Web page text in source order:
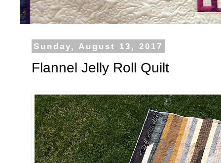
Sunday, August 13, 2017
Flannel Jelly Roll Quilt